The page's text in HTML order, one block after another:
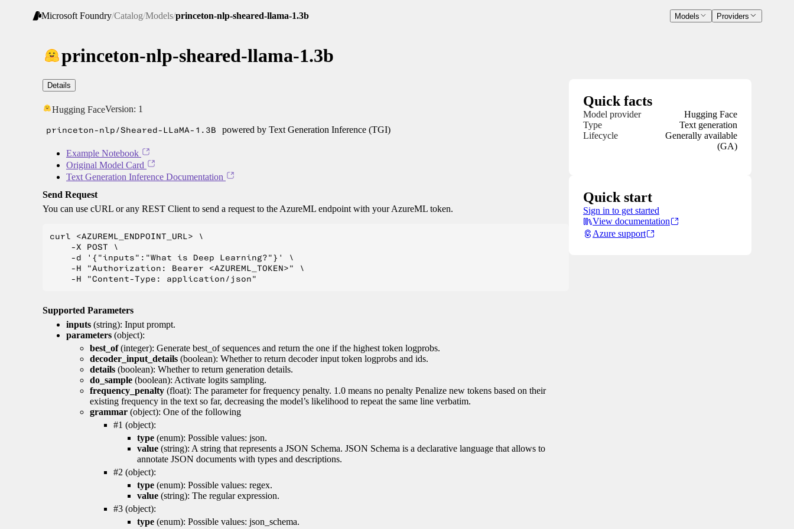
Microsoft Foundry/Catalog/Models/princeton-nlp-sheared-llama-1.3b Models Providers
princeton-nlp-sheared-llama-1.3b
Details
Hugging FaceVersion: 1
princeton-nlp/Sheared-LLaMA-1.3B powered by Text Generation Inference (TGI)
Example Notebook
Original Model Card
Text Generation Inference Documentation
Send Request
You can use cURL or any REST Client to send a request to the AzureML endpoint with your AzureML token.
curl <AZUREML_ENDPOINT_URL> \
    -X POST \
    -d '{"inputs":"What is Deep Learning?"}' \
    -H "Authorization: Bearer <AZUREML_TOKEN>" \
Supported Parameters
inputs (string): Input prompt.
parameters (object):
best_of(integer): Generate best_of sequences and return the one if the highest token logprobs.
decoder_input_details (boolean): Whether to return decoder input token logprobs and ids.
details (boolean): Whether to return generation details.
do_sample (boolean): Activate logits sampling.
frequency_penalty (float): The parameter for frequency penalty. 1.0 means no penalty Penalize new tokens based on their
existing frequency in the text so far, decreasing the model’s likelihood to repeat the same line verbatim.
grammar (object): One of the following
#1 (object):
type (enum): Possible values: json.
value (string): A string that represents a JSON Schema. JSON Schema is a declarative language that allows to
annotate JSON documents with types and descriptions.
#2 (object):
type (enum): Possible values: regex.
value (string): The regular expression.
#3 (object):
type (enum): Possible values: json_schema.
Quick facts
Model provider
Hugging Face
Type
Text generation
Lifecycle
Generally available
(GA)
Quick start
Sign in to get started
View documentation
Azure support